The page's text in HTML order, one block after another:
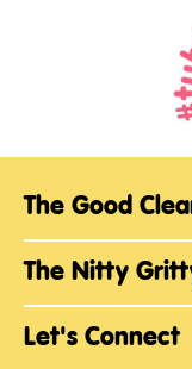
The Good
The Nitty
Let's Connect